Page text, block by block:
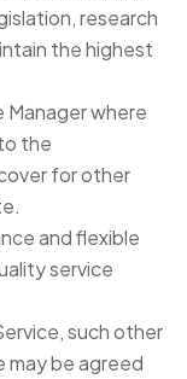
research
the highest
where
the
for other
and flexible
service
such other
may be agreed